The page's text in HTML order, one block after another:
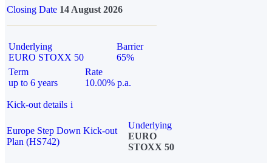
Closing Date 14 August 2026
Underlying
EURO STOXX 50
Barrier
65%
Term
up to 6 years
Rate
10.00% p.a.
Kick-out details i
Europe Step Down Kick-out
Plan (HS742)
Underlying
EURO
STOXX 50